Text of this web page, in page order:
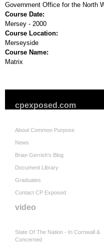
Government Office for the North
Course Date:
Mersey - 2000
Course Location:
Merseyside
Course Name:
Matrix
cpexposed.com
About Common Purpose
News
Brian Gerrish's Blog
Document Library
Graduates
Contact CP Exposed
video
State Of The Nation - In Cornwall &
Concerned